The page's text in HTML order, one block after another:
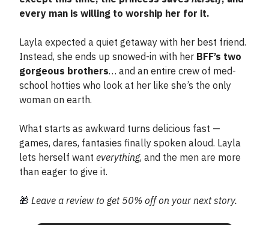
every man is willing to worship her for it.
Layla expected a quiet getaway with her best friend.
Instead, she ends up snowed-in with her BFF’s two
gorgeous brothers… and an entire crew of med-
school hotties who look at her like she’s the only
woman on earth.
What starts as awkward turns delicious fast —
games, dares, fantasies finally spoken aloud. Layla
lets herself want everything, and the men are more
than eager to give it.
🎁 Leave a review to get 50% off on your next story.